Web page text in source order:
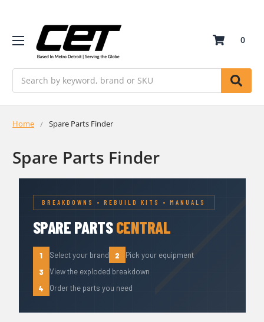
0
Home Spare Parts Finder
Spare Parts Finder
BREAKDOWNS • REBUILD KITS • MANUALS
SPARE PARTSCENTRAL
1 Select your brand 2 Pick your equipment
3 View the exploded breakdown
4 Order the parts you need